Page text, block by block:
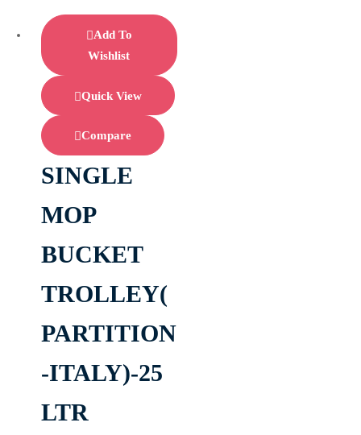
Add To
Wishlist
Quick View
Compare
SINGLE
MOP
BUCKET
TROLLEY(
PARTITION
-ITALY)-25
LTR